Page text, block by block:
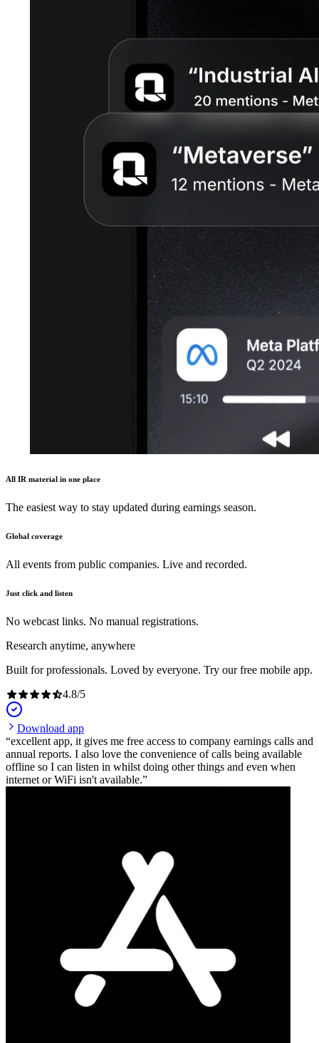
All IR material in one place
The easiest way to stay updated during earnings season.
Global coverage
All events from public companies. Live and recorded.
Just click and listen
No webcast links. No manual registrations.
Research anytime, anywhere
Built for professionals. Loved by everyone. Try our free mobile app.
4.8/5
Download app
excellent app, it gives me free access to company earnings calls and
annual reports. I also love the convenience of calls being available
offline so I can listen in whilst doing other things and even when
internet or WiFi isn't available.